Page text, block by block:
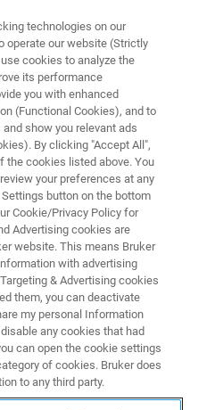
LIBRARY
Modelling 3d
Forces And
Timo Betz from the
talks about his use of
to investigate key
forces and
underlying tissue
technologies on our
operate our website (Strictly
cookies to analyze the
its performance
you with enhanced
(Functional Cookies), and to
show you relevant ads
By clicking "Accept All",
the cookies listed above. You
your preferences at any
button on the bottom
Cookie/Privacy Policy for
Advertising cookies are
website. This means Bruker
with advertising
& Advertising cookies
them, you can deactivate
my personal Information
any cookies that had
can open the cookie settings
of cookies. Bruker does
to any third party.